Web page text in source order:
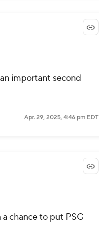
important second
Apr. 29, 2025, 4:46 pm EDT
chance to put PSG